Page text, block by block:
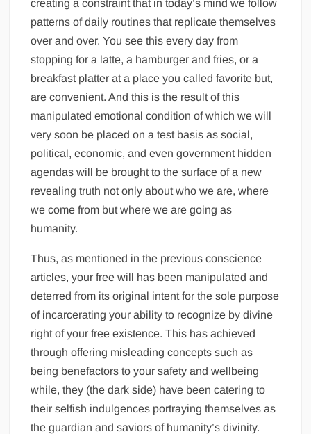
creating a constraint that in today’s mind we follow
patterns of daily routines that replicate themselves
over and over. You see this every day from
stopping for a latte, a hamburger and fries, or a
breakfast platter at a place you called favorite but,
are convenient. And this is the result of this
manipulated emotional condition of which we will
very soon be placed on a test basis as social,
political, economic, and even government hidden
agendas will be brought to the surface of a new
revealing truth not only about who we are, where
we come from but where we are going as
humanity.
Thus, as mentioned in the previous conscience
articles, your free will has been manipulated and
deterred from its original intent for the sole purpose
of incarcerating your ability to recognize by divine
right of your free existence. This has achieved
through offering misleading concepts such as
being benefactors to your safety and wellbeing
while, they (the dark side) have been catering to
their selfish indulgences portraying themselves as
the guardian and saviors of humanity’s divinity.